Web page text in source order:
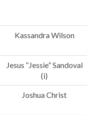
Kassandra Wilson
Jesus “Jessie” Sandoval
(i)
Joshua Christ